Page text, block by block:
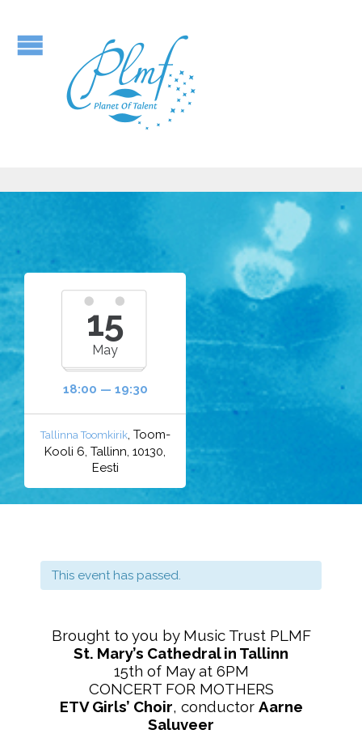
15
May
18:00 — 19:30
Tallinna Toomkirik, Toom-
Kooli 6, Tallinn, 10130,
Eesti
This event has passed.
Brought to you by Music Trust PLMF
St. Mary’s Cathedral in Tallinn
15th of May at 6PM
CONCERT FOR MOTHERS
ETV Girls’ Choir, conductor Aarne
Saluveer